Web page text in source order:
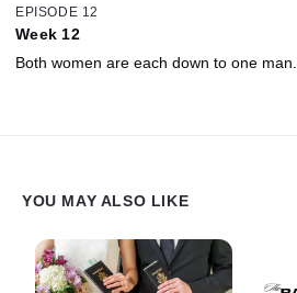
EPISODE 12
Week 12
Both women are each down to one man.
YOU MAY ALSO LIKE